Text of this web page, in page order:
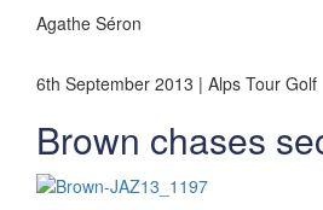
Agathe Séron
6th September 2013 | Alps Tour Golf
Brown chases